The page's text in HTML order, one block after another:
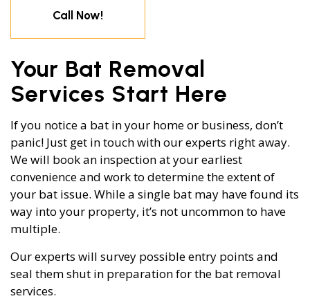
Call Now!
Your Bat Removal
Services Start Here
If you notice a bat in your home or business, don’t
panic! Just get in touch with our experts right away.
We will book an inspection at your earliest
convenience and work to determine the extent of
your bat issue. While a single bat may have found its
way into your property, it’s not uncommon to have
multiple.
Our experts will survey possible entry points and
seal them shut in preparation for the bat removal
services.